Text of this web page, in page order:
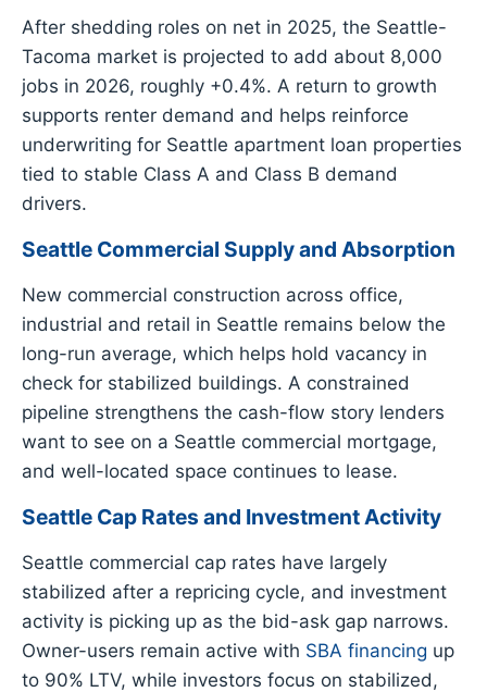
After shedding roles on net in 2025, the Seattle-
Tacoma market is projected to add about 8,000
jobs in 2026, roughly +0.4%. A return to growth
supports renter demand and helps reinforce
underwriting for Seattle apartment loan properties
tied to stable Class A and Class B demand
drivers.
Seattle Commercial Supply and Absorption
New commercial construction across office,
industrial and retail in Seattle remains below the
long-run average, which helps hold vacancy in
check for stabilized buildings. A constrained
pipeline strengthens the cash-flow story lenders
want to see on a Seattle commercial mortgage,
and well-located space continues to lease.
Seattle Cap Rates and Investment Activity
Seattle commercial cap rates have largely
stabilized after a repricing cycle, and investment
activity is picking up as the bid-ask gap narrows.
Owner-users remain active with SBA financing up
to 90% LTV, while investors focus on stabilized,